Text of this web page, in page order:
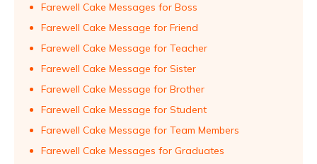
Farewell Cake Messages for Boss
Farewell Cake Message for Friend
Farewell Cake Message for Teacher
Farewell Cake Message for Sister
Farewell Cake Message for Brother
Farewell Cake Message for Student
Farewell Cake Message for Team Members
Farewell Cake Messages for Graduates